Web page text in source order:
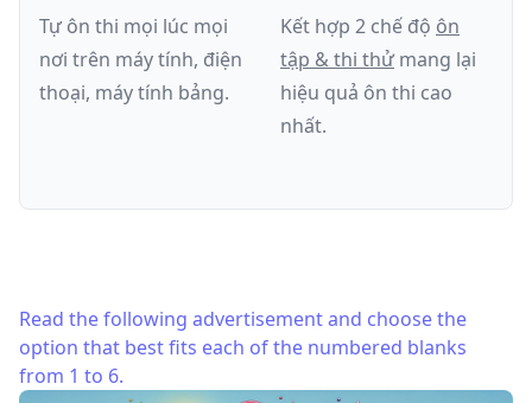
Tự ôn thi mọi lúc mọi
nơi trên máy tính, điện
thoại, máy tính bảng.
Kết hợp 2 chế độ ôn
tập & thi thử mang lại
hiệu quả ôn thi cao
nhất.
Read the following advertisement and choose the
option that best fits each of the numbered blanks
from 1 to 6.